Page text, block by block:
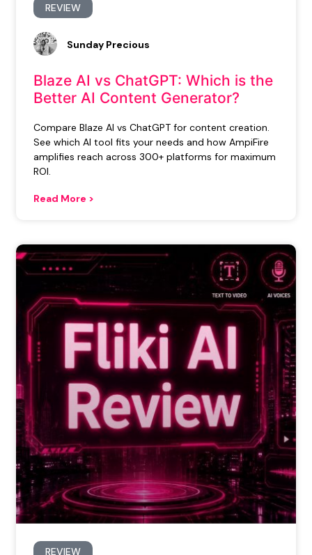
REVIEW
Blaze AI vs ChatGPT: Which is the
Better AI Content Generator?
Compare Blaze AI vs ChatGPT for content creation.
See which AI tool fits your needs and how AmpiFire
amplifies reach across 300+ platforms for maximum
ROI.
Read More >
Sunday Precious
REVIEW